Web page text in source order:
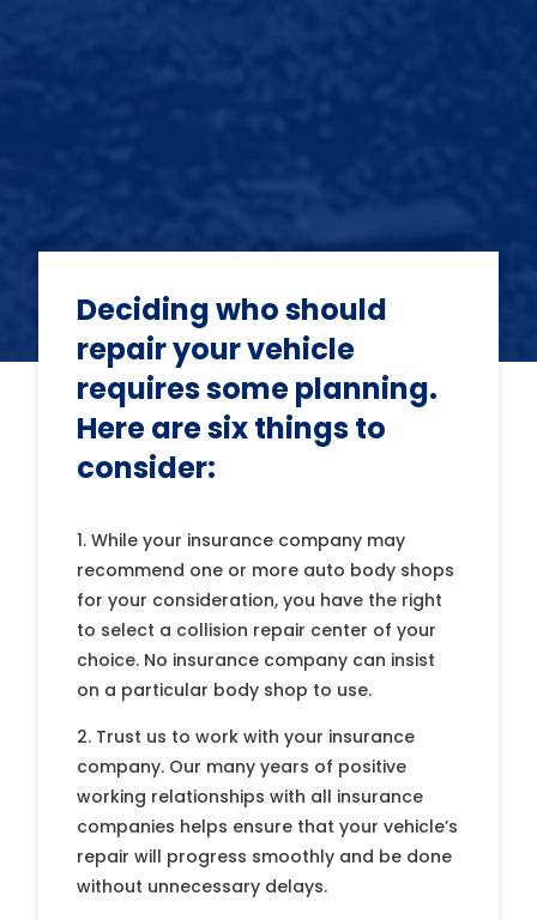
Deciding who should
repair your vehicle
requires some planning.
Here are six things to
consider:
1. While your insurance company may
recommend one or more auto body shops
for your consideration, you have the right
to select a collision repair center of your
choice. No insurance company can insist
on a particular body shop to use.
2. Trust us to work with your insurance
company. Our many years of positive
working relationships with all insurance
companies helps ensure that your vehicle’s
repair will progress smoothly and be done
without unnecessary delays.